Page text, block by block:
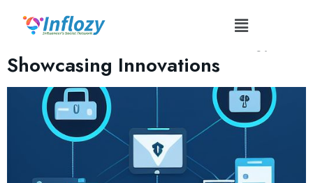
Tag: #CuttingEdgeTech
Influencer Tech Conferences:
Showcasing Innovations